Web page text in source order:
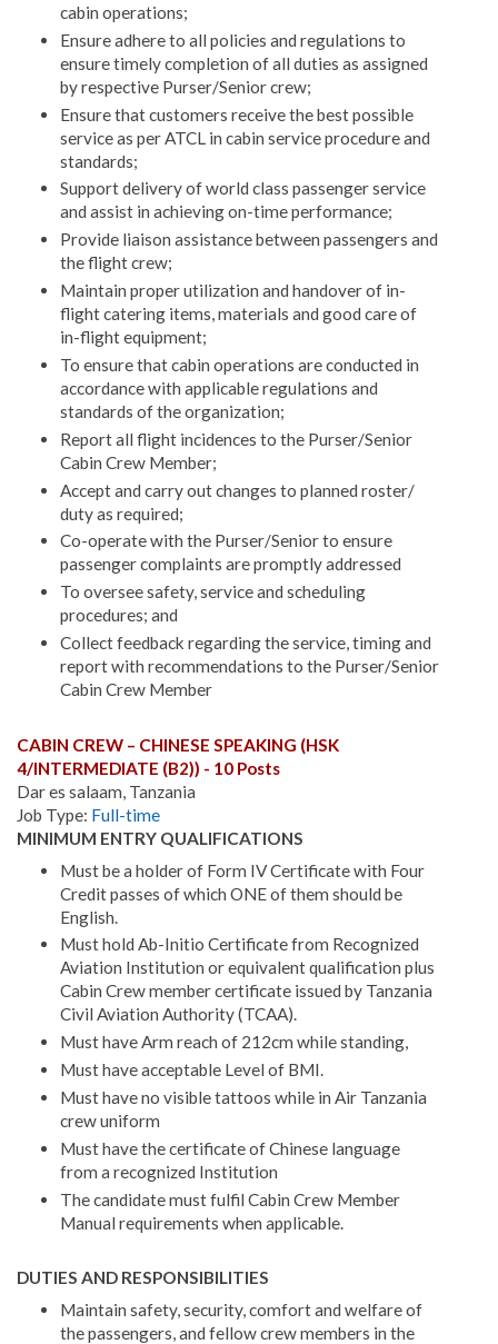
cabin operations;
Ensure adhere to all policies and regulations to
ensure timely completion of all duties as assigned
by respective Purser/Senior crew;
Ensure that customers receive the best possible
service as per ATCL in cabin service procedure and
standards;
Support delivery of world class passenger service
and assist in achieving on-time performance;
Provide liaison assistance between passengers and
the flight crew;
Maintain proper utilization and handover of in-
flight catering items, materials and good care of
in-flight equipment;
To ensure that cabin operations are conducted in
accordance with applicable regulations and
standards of the organization;
Report all flight incidences to the Purser/Senior
Cabin Crew Member;
Accept and carry out changes to planned roster/
duty as required;
Co-operate with the Purser/Senior to ensure
passenger complaints are promptly addressed
To oversee safety, service and scheduling
procedures; and
Collect feedback regarding the service, timing and
report with recommendations to the Purser/Senior
Cabin Crew Member
CABIN CREW – CHINESE SPEAKING (HSK
4/INTERMEDIATE (B2)) - 10 Posts
Dar es salaam, Tanzania
Job Type: Full-time
MINIMUM ENTRY QUALIFICATIONS
Must be a holder of Form IV Certificate with Four
Credit passes of which ONE of them should be
English.
Must hold Ab-Initio Certificate from Recognized
Aviation Institution or equivalent qualification plus
Cabin Crew member certificate issued by Tanzania
Civil Aviation Authority (TCAA).
Must have Arm reach of 212cm while standing,
Must have acceptable Level of BMI.
Must have no visible tattoos while in Air Tanzania
crew uniform
Must have the certificate of Chinese language
from a recognized Institution
The candidate must fulfil Cabin Crew Member
Manual requirements when applicable.
DUTIES AND RESPONSIBILITIES
Maintain safety, security, comfort and welfare of
the passengers, and fellow crew members in the